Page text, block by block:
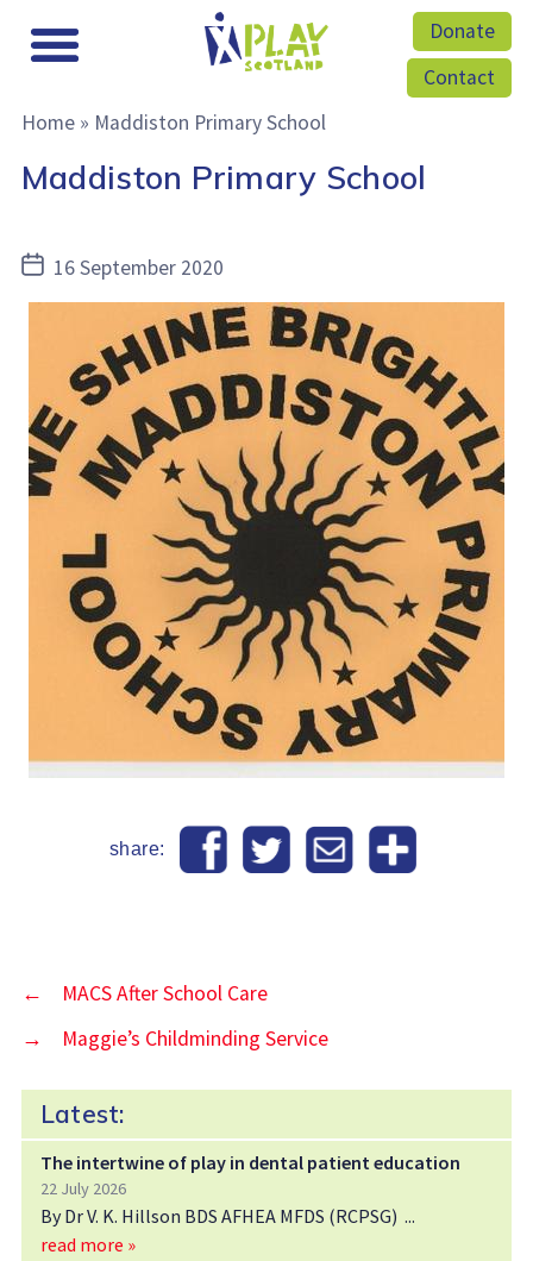
Donate
Contact
Home» Maddiston Primary School
Maddiston Primary School
Post
date
16 September 2020
share:
←
MACS After School Care
→
Maggie’s Childminding Service
Latest:
The intertwine of play in dental patient education
22 July 2026
By Dr V. K. Hillson BDS AFHEA MFDS (RCPSG)
read more »